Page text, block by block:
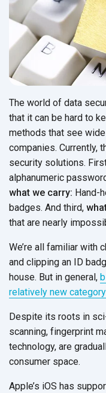
The world of data
that it can be hard to
methods that see
companies. Currently,
security solutions.
alphanumeric
what we carry: Hand-
badges. And third,
that are nearly
We’re all familiar with
and clipping an ID
house. But in general,
relatively new
Despite its roots in
scanning, fingerprint
technology, are
consumer space.
Apple’s iOS has